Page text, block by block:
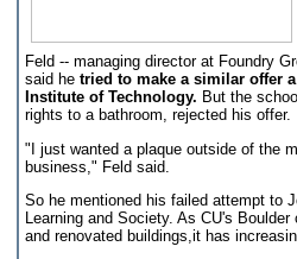
Feld -- managing director at Foundry
said he tried to make a similar offer
Institute of Technology. But the
rights to a bathroom, rejected his offer.
"I just wanted a plaque outside of the
business," Feld said.
So he mentioned his failed attempt to
Learning and Society. As CU's
and renovated buildings,it has